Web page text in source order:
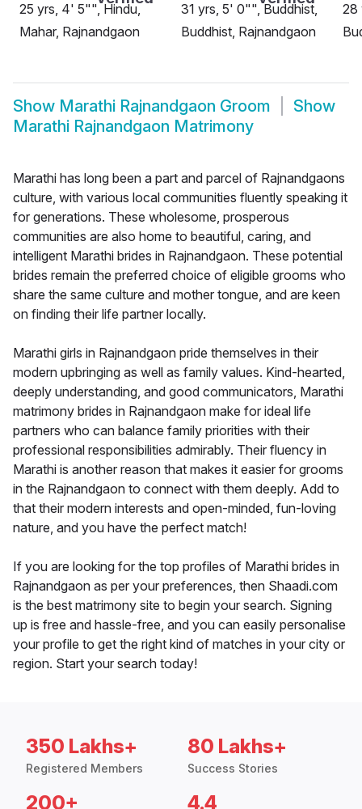
25 yrs, 4' 5"", Hindu,
Mahar, Rajnandgaon
31 yrs, 5' 0"", Buddhist,
Buddhist, Rajnandgaon
28
Show Marathi Rajnandgaon Groom
Show
Marathi Rajnandgaon Matrimony
Marathi has long been a part and parcel of Rajnandgaons
culture, with various local communities fluently speaking it
for generations. These wholesome, prosperous
communities are also home to beautiful, caring, and
intelligent Marathi brides in Rajnandgaon. These potential
brides remain the preferred choice of eligible grooms who
share the same culture and mother tongue, and are keen
on finding their life partner locally.
Marathi girls in Rajnandgaon pride themselves in their
modern upbringing as well as family values. Kind-hearted,
deeply understanding, and good communicators, Marathi
matrimony brides in Rajnandgaon make for ideal life
partners who can balance family priorities with their
professional responsibilities admirably. Their fluency in
Marathi is another reason that makes it easier for grooms
in the Rajnandgaon to connect with them deeply. Add to
that their modern interests and open-minded, fun-loving
nature, and you have the perfect match!
If you are looking for the top profiles of Marathi brides in
Rajnandgaon as per your preferences, then Shaadi.com
is the best matrimony site to begin your search. Signing
up is free and hassle-free, and you can easily personalise
your profile to get the right kind of matches in your city or
region. Start your search today!
350 Lakhs+
Registered Members
80 Lakhs+
Success Stories
200+ 4.4